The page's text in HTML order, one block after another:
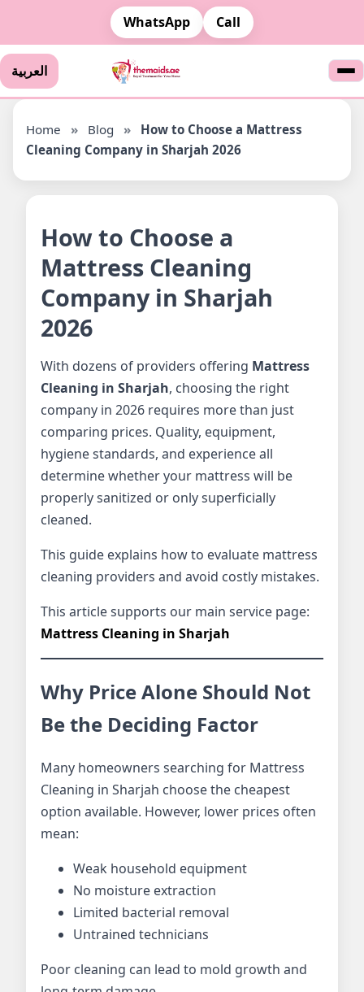
WhatsApp Call
العربية
Home » Blog »
How to Choose a Mattress
Cleaning Company in Sharjah 2026
How to Choose a
Mattress Cleaning
Company in Sharjah
2026
With dozens of providers offering Mattress
Cleaning in Sharjah, choosing the right
company in 2026 requires more than just
comparing prices. Quality, equipment,
hygiene standards, and experience all
determine whether your mattress will be
properly sanitized or only superficially
cleaned.
This guide explains how to evaluate mattress
cleaning providers and avoid costly mistakes.
This article supports our main service page:
Mattress Cleaning in Sharjah
Why Price Alone Should Not
Be the Deciding Factor
Many homeowners searching for Mattress
Cleaning in Sharjah choose the cheapest
option available. However, lower prices often
mean:
Weak household equipment
No moisture extraction
Limited bacterial removal
Untrained technicians
Poor cleaning can lead to mold growth and